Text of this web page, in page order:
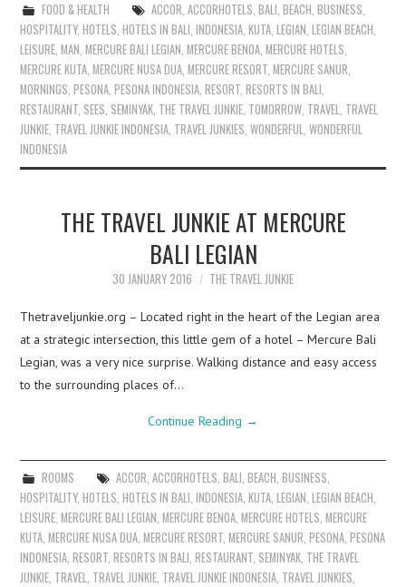
FOOD & HEALTH ACCOR, ACCORHOTELS, BALI, BEACH, BUSINESS,
HOSPITALITY,HOTELS,HOTELS IN BALI,INDONESIA,KUTA,LEGIAN,LEGIAN BEACH,
LEISURE,MAN,MERCURE BALI LEGIAN,MERCURE BENOA,MERCURE HOTELS,
MERCURE KUTA,MERCURE NUSA DUA,MERCURE RESORT,MERCURE SANUR,
MORNINGS,PESONA,PESONA INDONESIA,RESORT,RESORTS IN BALI,
RESTAURANT, SEES, SEMINYAK, THE TRAVEL JUNKIE, TOMORROW, TRAVEL, TRAVEL
JUNKIE, TRAVEL JUNKIE INDONESIA, TRAVEL JUNKIES,WONDERFUL,WONDERFUL
INDONESIA
THE TRAVEL JUNKIE AT MERCURE
BALI LEGIAN
30 JANUARY 2016 THE TRAVEL JUNKIE
Thetraveljunkie.org – Located right in the heart of the Legian area
at a strategic intersection, this little gem of a hotel – Mercure Bali
Legian, was a very nice surprise. Walking distance and easy access
to the surrounding places of…
Continue Reading →
ROOMS ACCOR ACCORHOTELS BALI BEACH BUSINESS
HOSPITALITY,HOTELS ,HOTELS IN BALI ,INDONESIA ,KUTA ,LEGIAN ,LEGIAN BEACH
LEISURE ,MERCURE BALI LEGIAN ,MERCURE BENOA ,MERCURE HOTELS ,MERCURE
KUTA ,MERCURE NUSA DUA ,MERCURE RESORT ,MERCURE SANUR ,PESONA ,PESONA
INDONESIA ,RESORT ,RESORTS IN BALI ,RESTAURANT SEMINYAK THE TRAVEL
JUNKIE TRAVEL TRAVEL JUNKIE TRAVEL JUNKIE INDONESIA TRAVEL JUNKIES